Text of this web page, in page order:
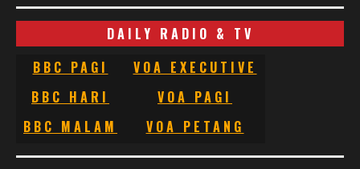
DAILY RADIO & TV
BBC PAGI
VOA EXECUTIVE
BBC HARI
VOA PAGI
BBC MALAM
VOA PETANG